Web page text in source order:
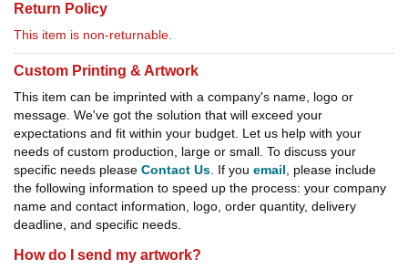
Return Policy
This item is non-returnable.
Custom Printing & Artwork
This item can be imprinted with a company's name, logo or
message. We've got the solution that will exceed your
expectations and fit within your budget. Let us help with your
needs of custom production, large or small. To discuss your
specific needs please Contact Us . If you email , please include
the following information to speed up the process: your company
name and contact information, logo, order quantity, delivery
deadline, and specific needs.
How do I send my artwork?